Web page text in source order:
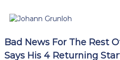
Bad News For The Rest
Says His 4 Returning